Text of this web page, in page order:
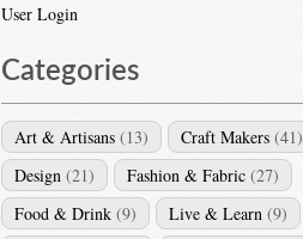
User Login
Categories
Art & Artisans (13) Craft Makers (41)
Design (21) Fashion & Fabric (27)
Food & Drink (9) Live & Learn (9)